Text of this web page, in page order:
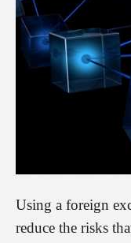
Using a foreign
reduce the risks